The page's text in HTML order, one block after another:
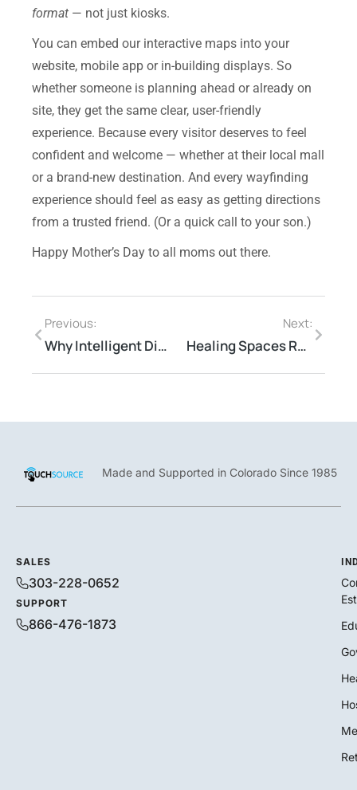
format — not just kiosks.
You can embed our interactive maps into your
website, mobile app or in-building displays. So
whether someone is planning ahead or already on
site, they get the same clear, user-friendly
experience. Because every visitor deserves to feel
confident and welcome — whether at their local mall
or a brand-new destination. And every wayfinding
experience should feel as easy as getting directions
from a trusted friend. (Or a quick call to your son.)
Happy Mother’s Day to all moms out there.
Previous:
Why Intelligent Digital Signage for CRE Spaces
Next:
Healing Spaces Reimagined—3 Trends Reshaping Healthcare Real Estate
Made and Supported in Colorado Since 1985
SALES
303-228-0652
SUPPORT
866-476-1873